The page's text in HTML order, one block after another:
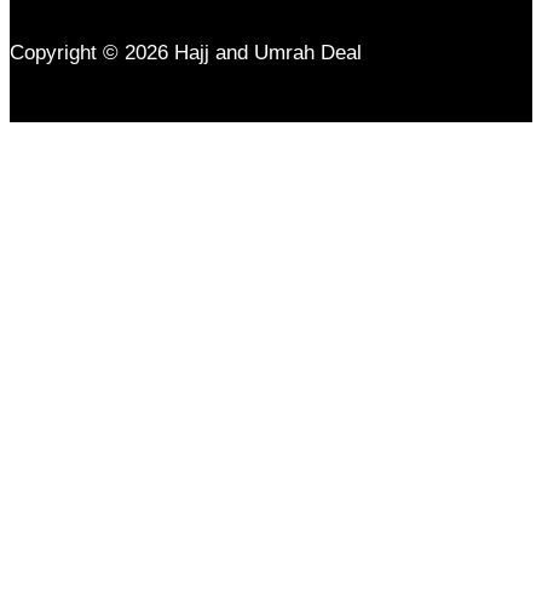
Copyright © 2026 Hajj and Umrah Deal